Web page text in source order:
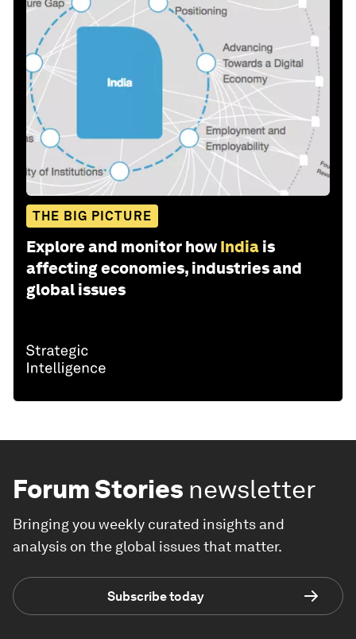
THE BIG PICTURE
Explore and monitor how India is
affecting economies, industries and
global issues
Forum Stories newsletter
Bringing you weekly curated insights and
analysis on the global issues that matter.
Subscribe today